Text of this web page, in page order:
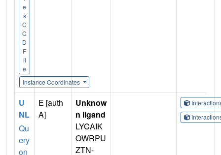
e
s
C
C
D
F
il
e
Instance Coordinates
U
NL
Qu
ery
on
E [auth
A]
Unknow
n ligand
LYCAIK
OWRPU
ZTN-